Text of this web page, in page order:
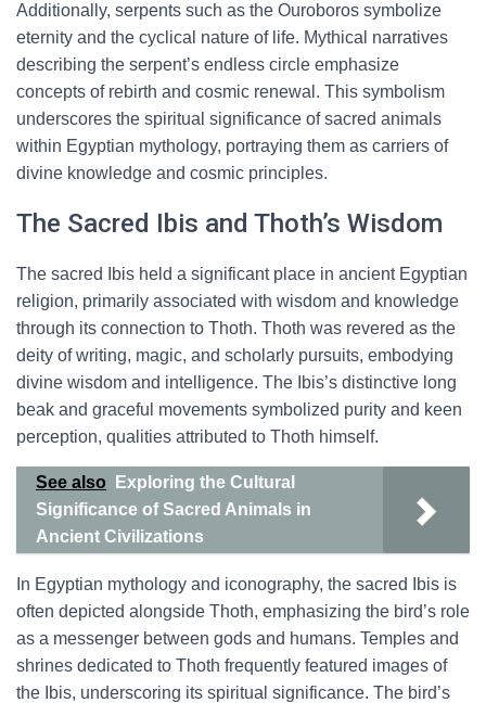
Additionally, serpents such as the Ouroboros symbolize
eternity and the cyclical nature of life. Mythical narratives
describing the serpent’s endless circle emphasize
concepts of rebirth and cosmic renewal. This symbolism
underscores the spiritual significance of sacred animals
within Egyptian mythology, portraying them as carriers of
divine knowledge and cosmic principles.
The Sacred Ibis and Thoth’s Wisdom
The sacred Ibis held a significant place in ancient Egyptian
religion, primarily associated with wisdom and knowledge
through its connection to Thoth. Thoth was revered as the
deity of writing, magic, and scholarly pursuits, embodying
divine wisdom and intelligence. The Ibis’s distinctive long
beak and graceful movements symbolized purity and keen
perception, qualities attributed to Thoth himself.
See also
Exploring the Cultural
Significance of Sacred Animals in
Ancient Civilizations
In Egyptian mythology and iconography, the sacred Ibis is
often depicted alongside Thoth, emphasizing the bird’s role
as a messenger between gods and humans. Temples and
shrines dedicated to Thoth frequently featured images of
the Ibis, underscoring its spiritual significance. The bird’s